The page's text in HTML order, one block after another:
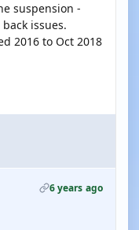
suspension -
issues.
2016 to Oct 2018
6 years ago